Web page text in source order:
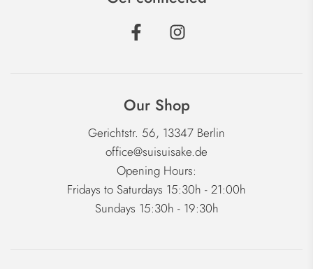
Our Shop
Gerichtstr. 56, 13347 Berlin
office@suisuisake.de
Opening Hours:
Fridays to Saturdays 15:30h - 21:00h
Sundays 15:30h - 19:30h